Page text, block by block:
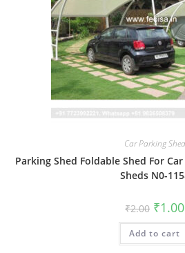
Car Parking Shed
Parking Shed Foldable Shed For
Sheds N0-
₹2.00 Original
price
was:
₹2.00.
₹1.00
Add to cart